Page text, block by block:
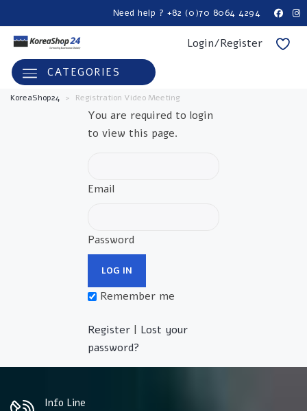
Need help ? +82 (0)70 8064 4294
Login/Register
CATEGORIES
KoreaShop24 > Registration Video Meeting
You are required to login
to view this page.
Email
Password
Remember me
Register| Lost your
password?
Info Line